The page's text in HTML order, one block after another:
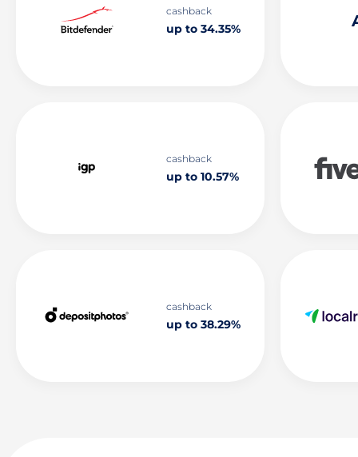
cashback
up to 34.35%
cashback
up to 10.57%
cashback
up to 38.29%